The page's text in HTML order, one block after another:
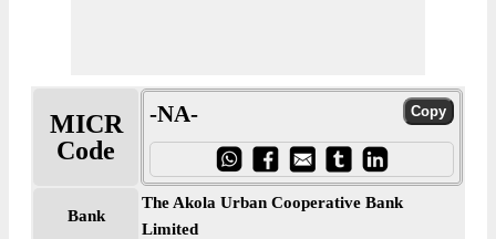
MICR
Code
-NA-
Bank
The Akola Urban Cooperative Bank
Limited